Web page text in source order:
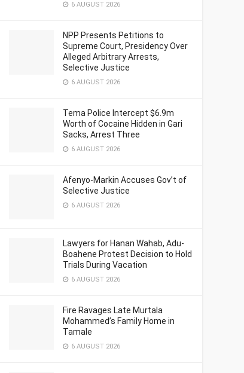
6 AUGUST 2026
NPP Presents Petitions to
Supreme Court, Presidency Over
Alleged Arbitrary Arrests,
Selective Justice
6 AUGUST 2026
Tema Police Intercept $6.9m
Worth of Cocaine Hidden in Gari
Sacks, Arrest Three
6 AUGUST 2026
Afenyo-Markin Accuses Gov’t of
Selective Justice
6 AUGUST 2026
Lawyers for Hanan Wahab, Adu-
Boahene Protest Decision to Hold
Trials During Vacation
6 AUGUST 2026
Fire Ravages Late Murtala
Mohammed’s Family Home in
Tamale
6 AUGUST 2026